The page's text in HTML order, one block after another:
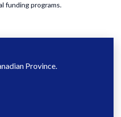
funding programs.
Province.